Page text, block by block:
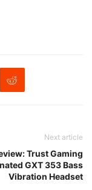
Next article
Trust Gaming
GXT 353 Bass
Vibration Headset